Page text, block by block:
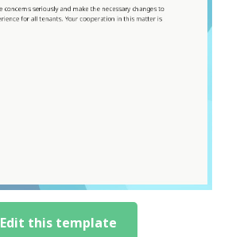
Edit this template